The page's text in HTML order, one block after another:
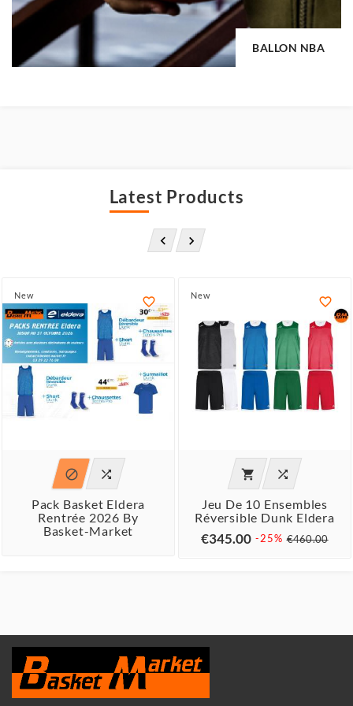
BALLON NBA
Latest Products
 
New 
 
Pack Basket Eldera
Rentrée 2026 By
Basket-Market
New 
 
Jeu De 10 Ensembles
Réversible Dunk Eldera
€345.00 -25% €460.00